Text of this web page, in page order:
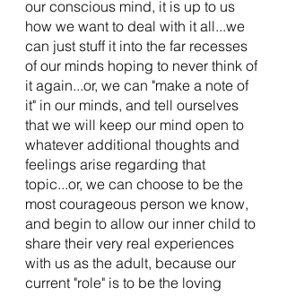
our conscious mind, it is up to us
how we want to deal with it all...we
can just stuff it into the far recesses
of our minds hoping to never think of
it again...or, we can "make a note of
it" in our minds, and tell ourselves
that we will keep our mind open to
whatever additional thoughts and
feelings arise regarding that
topic...or, we can choose to be the
most courageous person we know,
and begin to allow our inner child to
share their very real experiences
with us as the adult, because our
current "role" is to be the loving